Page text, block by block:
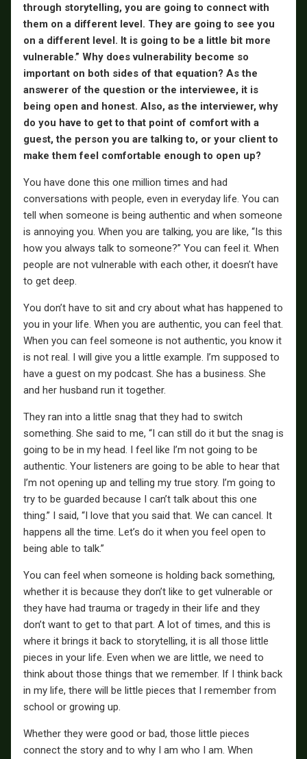
through storytelling, you are going to connect with
them on a different level. They are going to see you
on a different level. It is going to be a little bit more
vulnerable.” Why does vulnerability become so
important on both sides of that equation? As the
answerer of the question or the interviewee, it is
being open and honest. Also, as the interviewer, why
do you have to get to that point of comfort with a
guest, the person you are talking to, or your client to
make them feel comfortable enough to open up?
You have done this one million times and had
conversations with people, even in everyday life. You can
tell when someone is being authentic and when someone
is annoying you. When you are talking, you are like, “Is this
how you always talk to someone?” You can feel it. When
people are not vulnerable with each other, it doesn’t have
to get deep.
You don’t have to sit and cry about what has happened to
you in your life. When you are authentic, you can feel that.
When you can feel someone is not authentic, you know it
is not real. I will give you a little example. I’m supposed to
have a guest on my podcast. She has a business. She
and her husband run it together.
They ran into a little snag that they had to switch
something. She said to me, “I can still do it but the snag is
going to be in my head. I feel like I’m not going to be
authentic. Your listeners are going to be able to hear that
I’m not opening up and telling my true story. I’m going to
try to be guarded because I can’t talk about this one
thing.” I said, “I love that you said that. We can cancel. It
happens all the time. Let’s do it when you feel open to
being able to talk.”
You can feel when someone is holding back something,
whether it is because they don’t like to get vulnerable or
they have had trauma or tragedy in their life and they
don’t want to get to that part. A lot of times, and this is
where it brings it back to storytelling, it is all those little
pieces in your life. Even when we are little, we need to
think about those things that we remember. If I think back
in my life, there will be little pieces that I remember from
school or growing up.
Whether they were good or bad, those little pieces
connect the story and to why I am who I am. When